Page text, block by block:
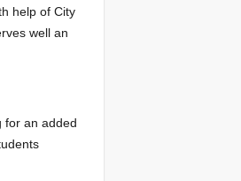
help of City
well an
for an added